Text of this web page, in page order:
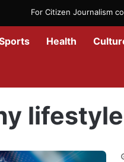
For Citizen Journalism
Health
lifestyle